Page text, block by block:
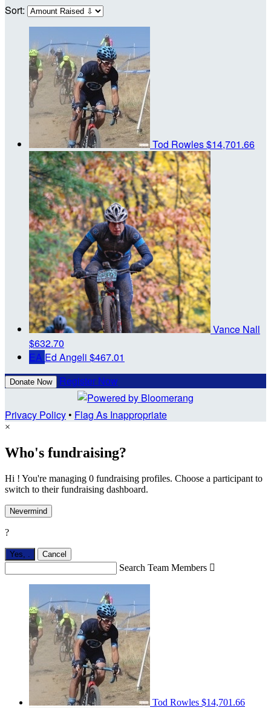
Sort:
Tod Rowles$14,701.66
Vance Nall
$632.70
EA Ed Angeli $467.01
Donate Now Register Now
Privacy Policy• Flag As Inappropriate
×
Who's fundraising?
Hi ! You're managing 0 fundraising profiles. Choose a participant to
switch to their fundraising dashboard.
Nevermind
?
Yes, Cancel
Search Team Members 
Tod Rowles $14,701.66